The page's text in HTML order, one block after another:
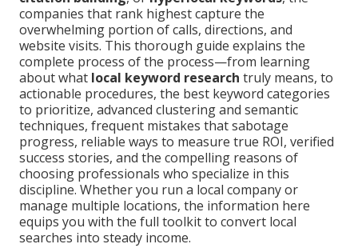
companies that rank highest capture the
overwhelming portion of calls, directions, and
website visits. This thorough guide explains the
complete process of the process—from learning
about what local keyword research truly means, to
actionable procedures, the best keyword categories
to prioritize, advanced clustering and semantic
techniques, frequent mistakes that sabotage
progress, reliable ways to measure true ROI, verified
success stories, and the compelling reasons of
choosing professionals who specialize in this
discipline. Whether you run a local company or
manage multiple locations, the information here
equips you with the full toolkit to convert local
searches into steady income.